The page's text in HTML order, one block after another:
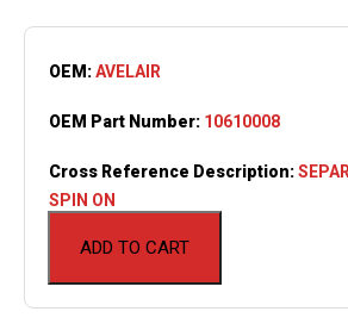
ADD TO CART
OEM:AVELAIR
OEM Part Number: 10610008
Cross Reference Description:
SPIN ON